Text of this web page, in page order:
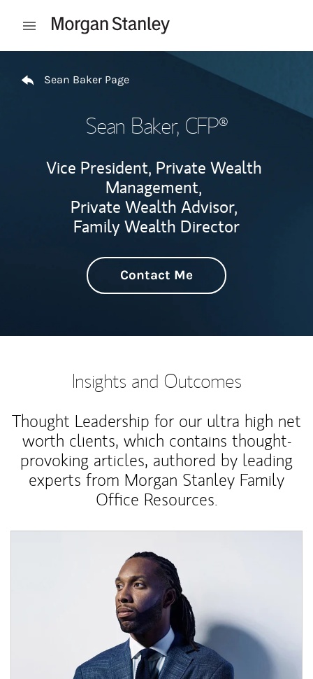
Open mobile menu
Sean Baker Page
Sean Baker, CFP®
Vice President, Private Wealth
Management,
Private Wealth Advisor,
Family Wealth Director
Contact Me
Insights and Outcomes
Thought Leadership for our ultra high net
worth clients, which contains thought-
provoking articles, authored by leading
experts from Morgan Stanley Family
Office Resources.